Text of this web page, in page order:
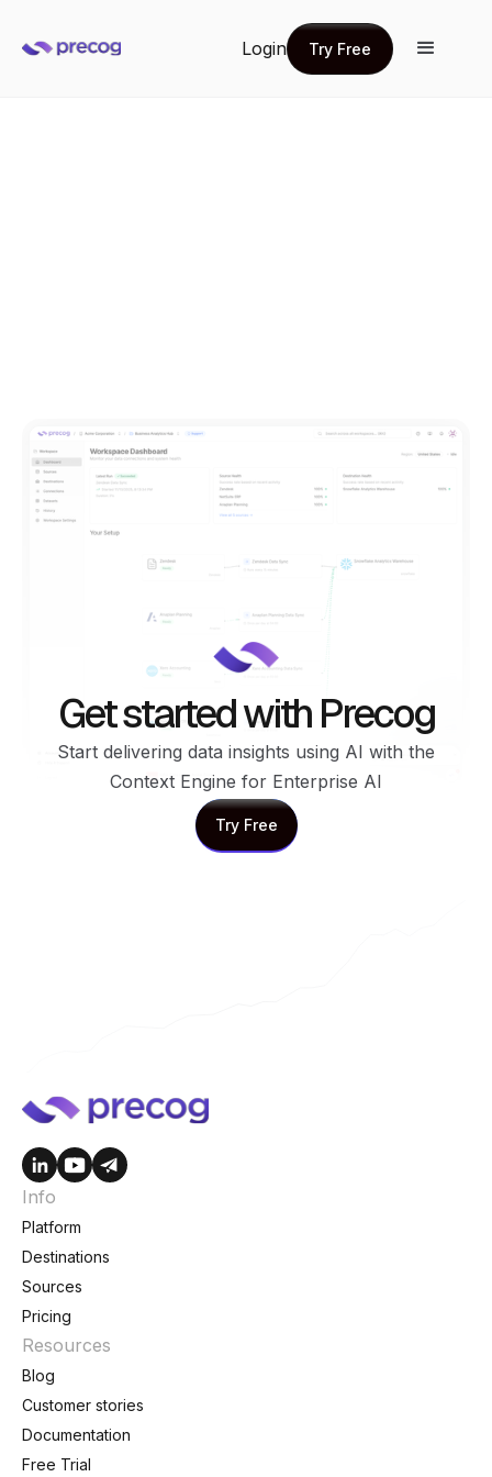
Login
Try Free
Try Free
Get started with Precog
Start delivering data insights using AI with the
Context Engine for Enterprise AI
Try Free
Try Free
Info
Platform
Destinations
Sources
Pricing
Resources
Blog
Customer stories
Documentation
Free Trial